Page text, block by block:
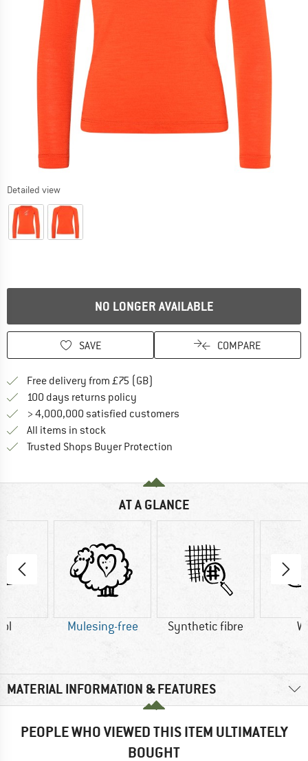
Detailed view
NO LONGER AVAILABLE
SAVE COMPARE
Free delivery from £75 (GB)
100 days returns policy
> 4,000,000 satisfied customers
All items in stock
Trusted Shops Buyer Protection
AT A GLANCE
Mulesing-free Synthetic fibre
MATERIAL INFORMATION & FEATURES
PEOPLE WHO VIEWED THIS ITEM ULTIMATELY
BOUGHT